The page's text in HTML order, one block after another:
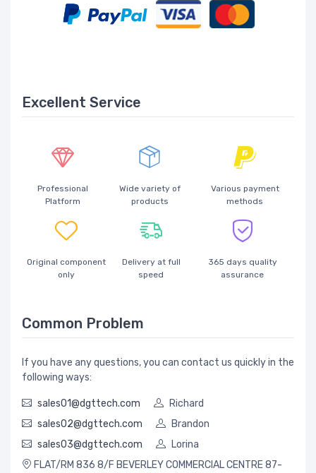
Excellent Service
Professional
Platform
Wide variety of
products
Various payment
methods
Original component
only
Delivery at full
speed
365 days quality
assurance
Common Problem
If you have any questions, you can contact us quickly in the
following ways:
sales01@dgttech.com
Richard
sales02@dgttech.com
Brandon
sales03@dgttech.com
Lorina
FLAT/RM 836 8/F BEVERLEY COMMERCIAL CENTRE 87-